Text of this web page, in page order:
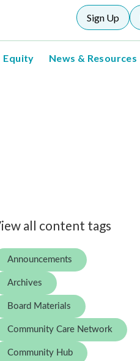
Sign Up
Equity News & Resources
all content tags
Announcements
Archives
Board Materials
Community Care Network
Community Hub